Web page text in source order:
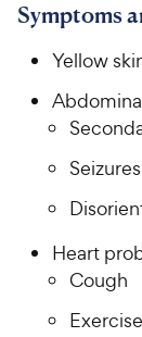
Symptoms
Yellow
Seizures
Heart
Cough